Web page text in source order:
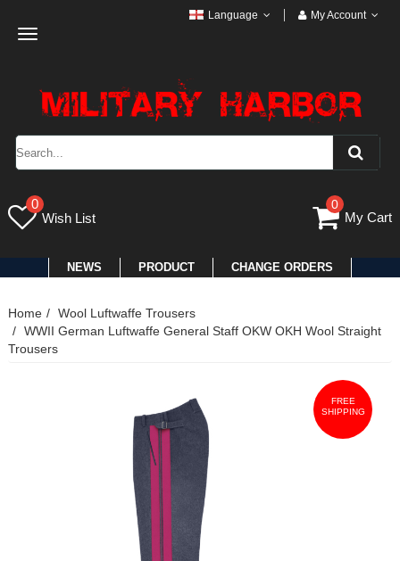
Toggle
Language My Account
0
Wish List
0
My Cart
NEWS PRODUCT CHANGE ORDERS
Home
Wool Luftwaffe Trousers
WWII German Luftwaffe General Staff OKW OKH Wool Straight
Trousers
FREE
SHIPPING